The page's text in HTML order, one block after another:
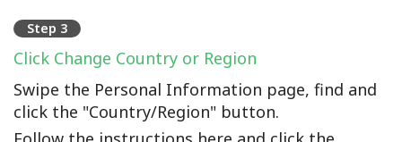
Step 3
Click Change Country or Region
Swipe the Personal Information page, find and
click the "Country/Region" button.